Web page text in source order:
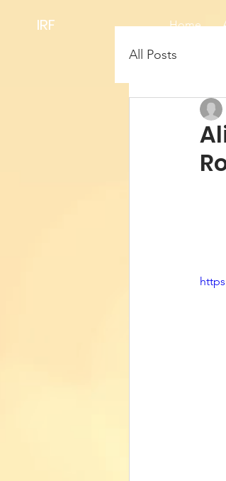
IRF Home
All Posts